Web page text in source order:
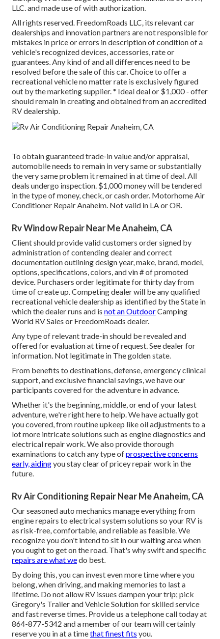
LLC. and made use of with authorization.
All rights reserved. FreedomRoads LLC, its relevant car
dealerships and innovation partners are not responsible for
mistakes in price or errors in description of condition of a
vehicle's recognized devices, accessories, rate or
guarantees. Any kind of and all differences need to be
resolved before the sale of this car. Choice to offer a
recreational vehicle no matter rate is exclusively figured
out by the marketing supplier. * Ideal deal or $1,000 - offer
should remain in creating and obtained from an accredited
RV dealership.
To obtain guaranteed trade-in value and/or appraisal,
automobile needs to remain in very same or substantially
the very same problem it remained in at time of deal. All
deals undergo inspection. $1,000 money will be tendered
in the type of money, check, or cash order. Motorhome Air
Conditioner Repair Anaheim. Not valid in LA or OR.
Rv Window Repair Near Me Anaheim, CA
Client should provide valid customers order signed by
administration of contending dealer and correct
documentation outlining design year, make, brand, model,
options, specifications, colors, and vin # of promoted
device. Purchasers order legitimate for thirty day from
time of create up. Competing dealer will be any qualified
recreational vehicle dealership as identified by the State in
which the dealer runs and is not an OutdoorCamping
World RV Sales or FreedomRoads dealer.
Any type of relevant trade-in should be revealed and
offered for evaluation at time of request. See dealer for
information. Not legitimate in The golden state.
From benefits to destinations, defense, emergency clinical
support, and exclusive financial savings, we have our
participants covered for the adventure in advance.
Whether it's the beginning, middle, or end of your latest
adventure, we're right here to help. We have actually got
you covered, from routine upkeep like oil adjustments to a
lot more intricate solutions such as engine diagnostics and
electrical repair work. We also provide thorough
examinations to catch any type ofprospective concerns
early, aidingyou stay clear of pricey repair work in the
future.
Rv Air Conditioning Repair Near Me Anaheim, CA
Our seasoned auto mechanics manage everything from
engine repairs to electrical system solutions so your RV is
as risk-free, comfortable, and reliable as feasible. We
recognize you don't intend to sit in our waiting area when
you ought to get on the road. That's why swift and specific
repairs are what wedo best.
By doing this, you can invest even more time where you
belong, when driving, and making memories to last a
lifetime. Do not allow RV issues dampen your trip; pick
Gregory's Trailer and Vehicle Solution for skilled service
and fast reverse times. Provide us a telephone call today at
864-877-5342 and a member of our team will certainly
reserve you in at a timethat finest fits you.